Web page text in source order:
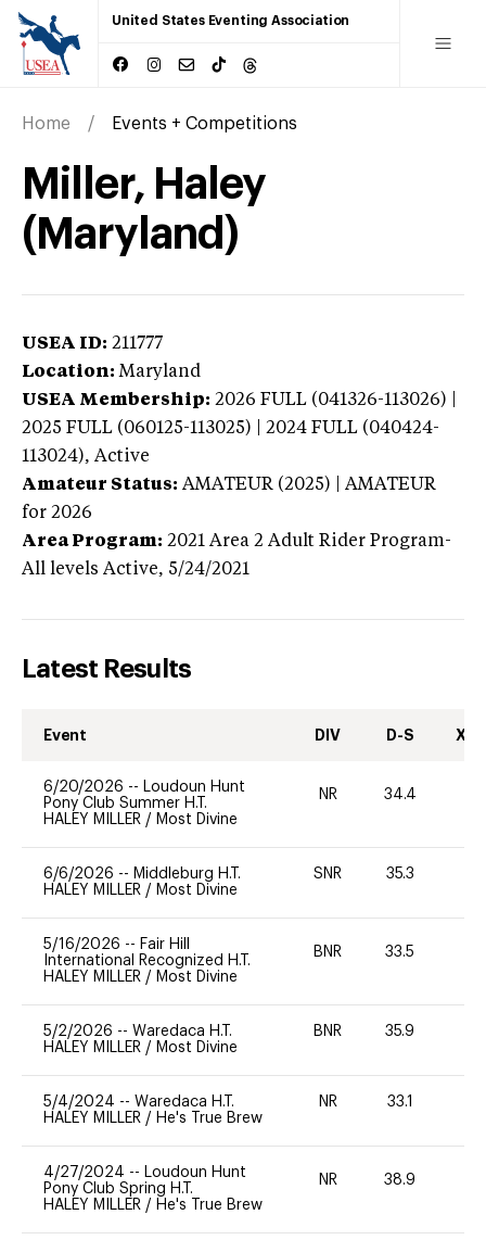
United States Eventing Association
Home Events + Competitions
Miller, Haley
(Maryland)
USEA ID: 211777
Location: Maryland
USEA Membership: 2026 FULL (041326-113026) |
2025 FULL (060125-113025) | 2024 FULL (040424-
113024), Active
Amateur Status: AMATEUR (2025) | AMATEUR
for 2026
Area Program: 2021 Area 2 Adult Rider Program-
All levels Active, 5/24/2021
Latest Results
Event DIV D-S XC-
6/20/2026 -- Loudoun Hunt
Pony Club Summer H.T.
HALEY MILLER / Most Divine
NR 34.4
6/6/2026 -- Middleburg H.T.
HALEY MILLER / Most Divine
SNR 35.3
5/16/2026 -- Fair Hill
International Recognized H.T.
HALEY MILLER / Most Divine
BNR 33.5
5/2/2026 -- Waredaca H.T.
HALEY MILLER / Most Divine
BNR 35.9
5/4/2024 -- Waredaca H.T.
HALEY MILLER / He's True Brew
NR 33.1
4/27/2024 -- Loudoun Hunt
Pony Club Spring H.T.
HALEY MILLER / He's True Brew
NR 38.9